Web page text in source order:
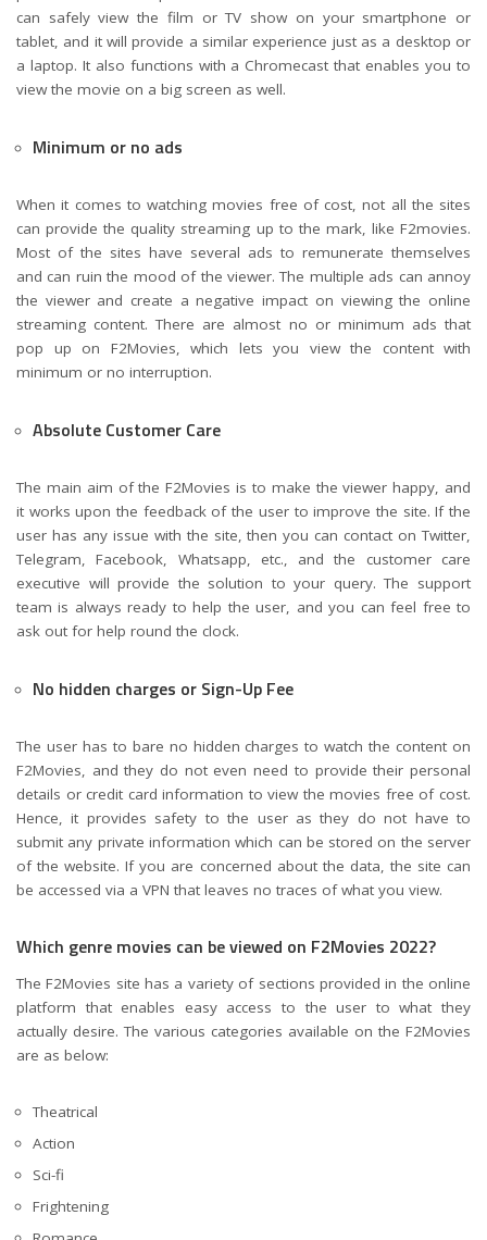
can safely view the film or TV show on your smartphone or
tablet, and it will provide a similar experience just as a desktop or
a laptop. It also functions with a Chromecast that enables you to
view the movie on a big screen as well.
Minimum or no ads
When it comes to watching movies free of cost, not all the sites
can provide the quality streaming up to the mark, like F2movies.
Most of the sites have several ads to remunerate themselves
and can ruin the mood of the viewer. The multiple ads can annoy
the viewer and create a negative impact on viewing the online
streaming content. There are almost no or minimum ads that
pop up on F2Movies, which lets you view the content with
minimum or no interruption.
Absolute Customer Care
The main aim of the F2Movies is to make the viewer happy, and
it works upon the feedback of the user to improve the site. If the
user has any issue with the site, then you can contact on Twitter,
Telegram, Facebook, Whatsapp, etc., and the customer care
executive will provide the solution to your query. The support
team is always ready to help the user, and you can feel free to
ask out for help round the clock.
No hidden charges or Sign-Up Fee
The user has to bare no hidden charges to watch the content on
F2Movies, and they do not even need to provide their personal
details or credit card information to view the movies free of cost.
Hence, it provides safety to the user as they do not have to
submit any private information which can be stored on the server
of the website. If you are concerned about the data, the site can
be accessed via a VPN that leaves no traces of what you view.
Which genre movies can be viewed on F2Movies 2022?
The F2Movies site has a variety of sections provided in the online
platform that enables easy access to the user to what they
actually desire. The various categories available on the F2Movies
are as below:
Theatrical
Action
Sci-fi
Frightening